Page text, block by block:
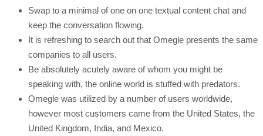
Swap to a minimal of one on one textual content chat and
keep the conversation flowing.
It is refreshing to search out that Omegle presents the same
companies to all users.
Be absolutely acutely aware of whom you might be
speaking with, the online world is stuffed with predators.
Omegle was utilized by a number of users worldwide,
however most customers came from the United States, the
United Kingdom, India, and Mexico.